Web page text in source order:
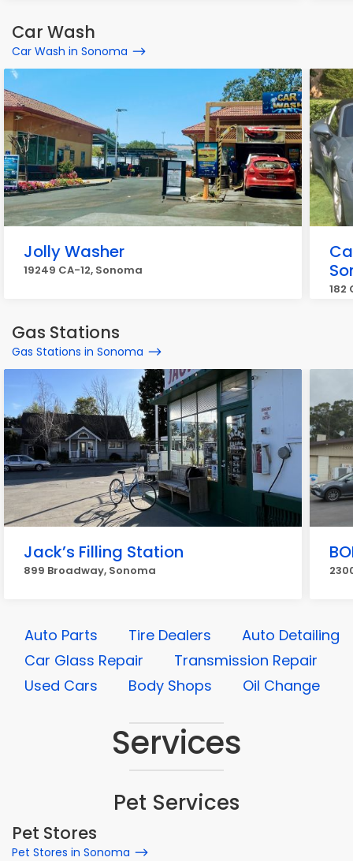
Car Wash
Car Wash in Sonoma
Jolly Washer
19249 CA-12, Sonoma
182
Gas Stations
Gas Stations in Sonoma
Jack’s Filling Station
899 Broadway, Sonoma
Auto Parts Tire Dealers
Auto Detailing
Car Glass Repair
Transmission Repair
Used Cars
Body Shops Oil Change
Services
Pet Services
Pet Stores
Pet Stores in Sonoma